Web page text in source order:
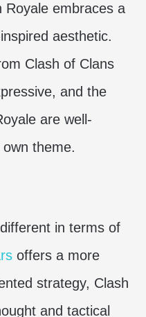
Royale embraces a
aesthetic.
Clash of Clans
and the
are well-
theme.
in terms of
offers a more
strategy, Clash
and tactical